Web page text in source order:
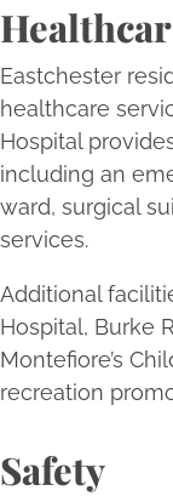
Eastchester
healthcare
Hospital
including an
ward, surgical
services.
Additional
Hospital, Burke
Montefiore’s
recreation
Safety